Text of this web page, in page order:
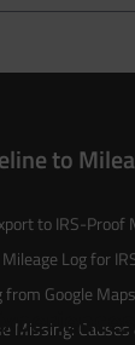
to
to IRS-Proof
Log for
from Google
Missing: Causes